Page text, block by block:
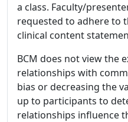
a class. Faculty/
requested to adhere to
clinical content
BCM does not view the
relationships with
bias or decreasing the
up to participants to
relationships influence